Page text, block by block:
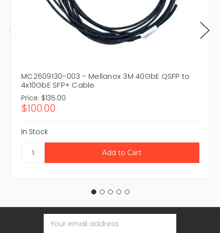
MC2609130-003 - Mellanox 3M 40GbE QSFP to
4x10GbE SFP+ Cable
Price: $135.00
$100.00
In Stock
Email
Address